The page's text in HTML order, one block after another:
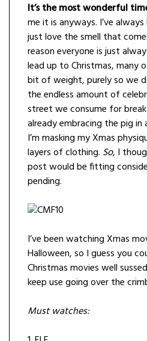
It’s the most wonderful
me it is anyways. I’ve
just love the smell that
reason everyone is just
lead up to Christmas, many
bit of weight, purely so we
the endless amount of
street we consume for
already embracing the pig
I’m masking my Xmas
layers of clothing. So, I
post would be fitting
pending.
I’ve been watching Xmas
Halloween, so I guess you
Christmas movies well
keep use going over the
Must watches: